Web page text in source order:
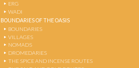
ERG
WADI
BOUNDARIES OF THE OASIS
BOUNDARIES
VILLAGES
NOMADS
DROMEDARIES
THE SPICE AND INCENSE ROUTES